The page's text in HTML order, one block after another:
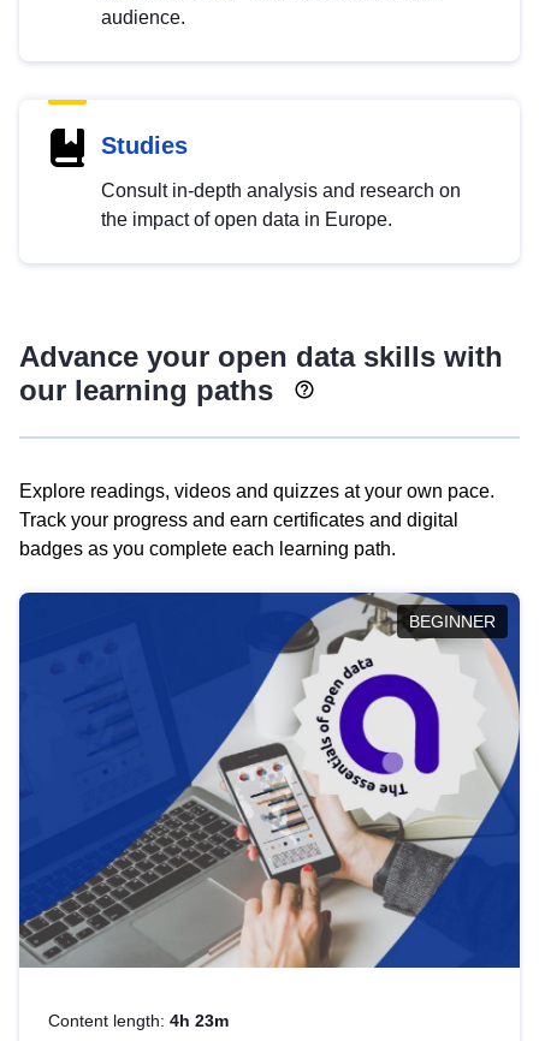
audience.
Studies
Consult in-depth analysis and research on
the impact of open data in Europe.
Advance your open data skills with
our learning paths
Explore readings, videos and quizzes at your own pace.
Track your progress and earn certificates and digital
badges as you complete each learning path.
BEGINNER
Content length: 4h 23m